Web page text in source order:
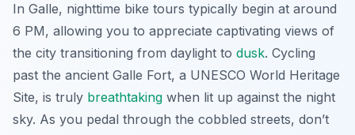
In Galle, nighttime bike tours typically begin at around
6 PM, allowing you to appreciate captivating views of
the city transitioning from daylight to dusk. Cycling
past the ancient Galle Fort, a UNESCO World Heritage
Site, is truly breathtaking when lit up against the night
sky. As you pedal through the cobbled streets, don’t